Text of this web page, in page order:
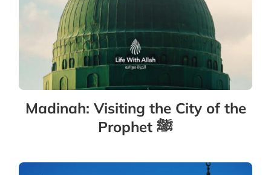
Madinah: Visiting the City of the
Prophet ﷺ